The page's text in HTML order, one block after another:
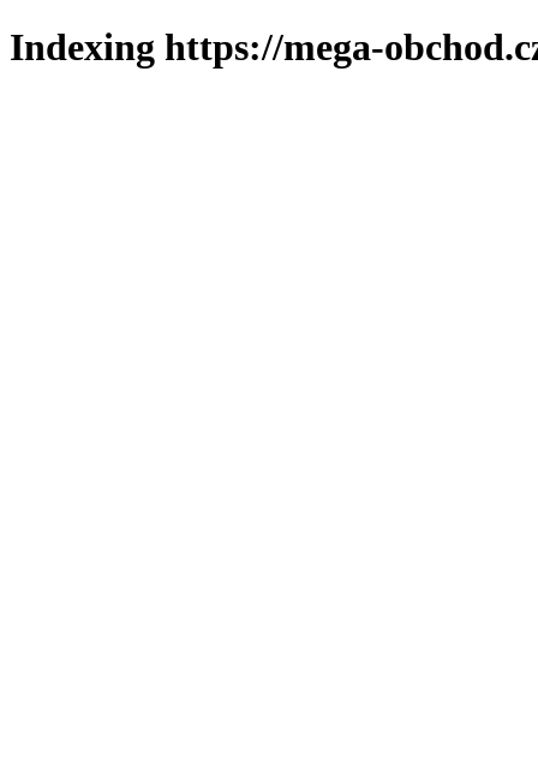
Indexing https://mega-